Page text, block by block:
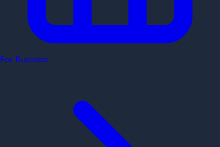
For Business